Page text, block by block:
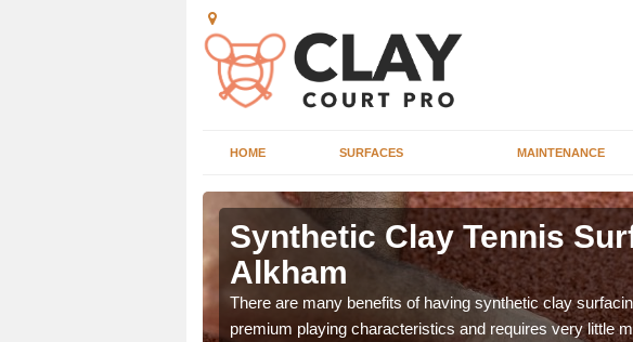
HOME SURFACES MAINTENANCE
Synthetic Clay Tennis
Alkham
There are many benefits of having synthetic clay
premium playing characteristics and requires very little